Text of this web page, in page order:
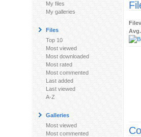
My files
My galleries
Files
Top 10
Most viewed
Most downloaded
Most rated
Most commented
Last added
Last viewed
A-Z
Galleries
Most viewed
Most commented